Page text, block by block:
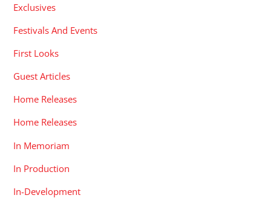
Exclusives
Festivals And Events
First Looks
Guest Articles
Home Releases
Home Releases
In Memoriam
In Production
In-Development